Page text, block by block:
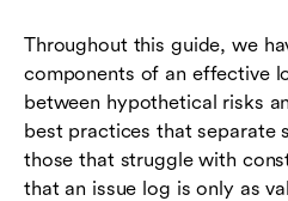
Throughout this guide, we
components of an effective
between hypothetical risks
best practices that separate
those that struggle with
that an issue log is only as